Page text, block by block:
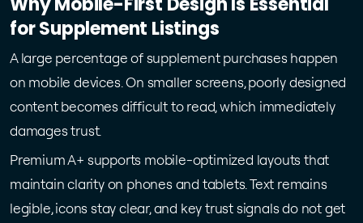
for Supplement Listings
A large percentage of supplement purchases happen
on mobile devices. On smaller screens, poorly designed
content becomes difficult to read, which immediately
damages trust.
Premium A+ supports mobile-optimized layouts that
maintain clarity on phones and tablets. Text remains
legible, icons stay clear, and key trust signals do not get